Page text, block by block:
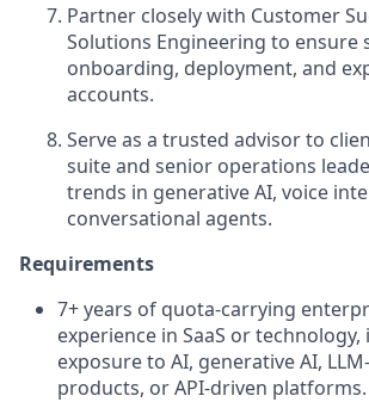
Partner closely with Customer
Solutions Engineering to ensure
onboarding, deployment, and
accounts.
Serve as a trusted advisor to
suite and senior operations
trends in generative AI, voice
conversational agents.
Requirements
7+ years of quota‑carrying
experience in SaaS or
exposure to AI, generative AI,
products, or API‑driven platforms.